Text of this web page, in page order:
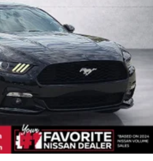
w/Coil Springs
Wheel ABS, Front And Rear
Hill Hold Control and
Differential